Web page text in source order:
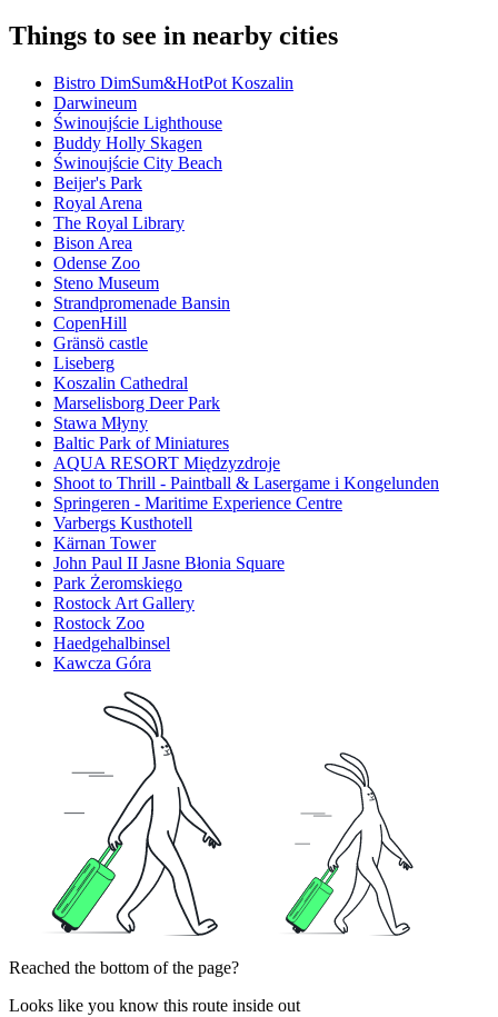
Things to see in nearby cities
Bistro DimSum&HotPot Koszalin
Darwineum
Świnoujście Lighthouse
Buddy Holly Skagen
Świnoujście City Beach
Beijer's Park
Royal Arena
The Royal Library
Bison Area
Odense Zoo
Steno Museum
Strandpromenade Bansin
CopenHill
Gränsö castle
Liseberg
Koszalin Cathedral
Marselisborg Deer Park
Stawa Młyny
Baltic Park of Miniatures
AQUA RESORT Międzyzdroje
Shoot to Thrill - Paintball & Lasergame i Kongelunden
Springeren - Maritime Experience Centre
Varbergs Kusthotell
Kärnan Tower
John Paul II Jasne Błonia Square
Park Żeromskiego
Rostock Art Gallery
Rostock Zoo
Haedgehalbinsel
Kawcza Góra
Reached the bottom of the page?
Looks like you know this route inside out